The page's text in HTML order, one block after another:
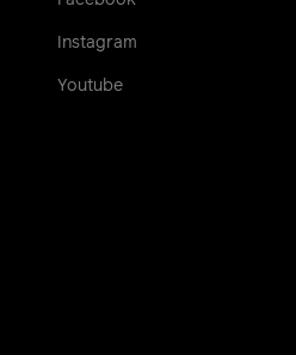
Instagram
Youtube